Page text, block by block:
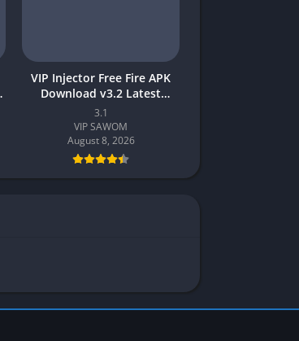
VIP Injector Free Fire APK
Download v3.2 Latest
Version 2026 (Updated)
3.1
VIP SAWOM
August 8, 2026